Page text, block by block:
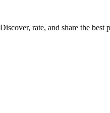
rate, and share the